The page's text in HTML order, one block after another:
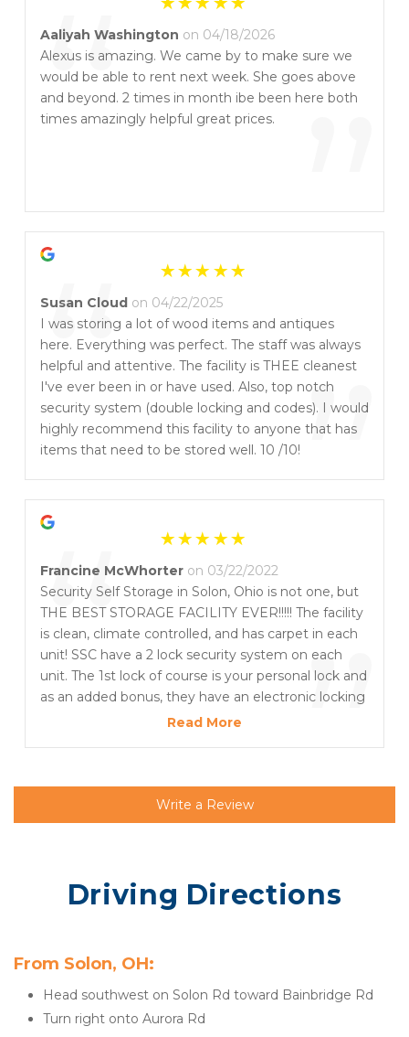
“ ”
Aaliyah Washington on 04/18/2026
Alexus is amazing. We came by to make sure we
would be able to rent next week. She goes above
and beyond. 2 times in month ibe been here both
times amazingly helpful great prices.
“ ”
Susan Cloud on 04/22/2025
I was storing a lot of wood items and antiques
here. Everything was perfect. The staff was always
helpful and attentive. The facility is THEE cleanest
I've ever been in or have used. Also, top notch
security system (double locking and codes). I would
highly recommend this facility to anyone that has
items that need to be stored well. 10 /10!
“ ”
Francine McWhorter on 03/22/2022
Security Self Storage in Solon, Ohio is not one, but
THE BEST STORAGE FACILITY EVER!!!!! The facility
is clean, climate controlled, and has carpet in each
unit! SSC have a 2 lock security system on each
unit. The 1st lock of course is your personal lock and
as an added bonus, they have an electronic locking
system that ensures all units are locked nightly
notch customer service! Security Self Storage is
highly recommended!! Thank you Bob for making
Read More
Write a Review
Driving Directions
From Solon, OH:
Head southwest on Solon Rd toward Bainbridge Rd
Turn right onto Aurora Rd